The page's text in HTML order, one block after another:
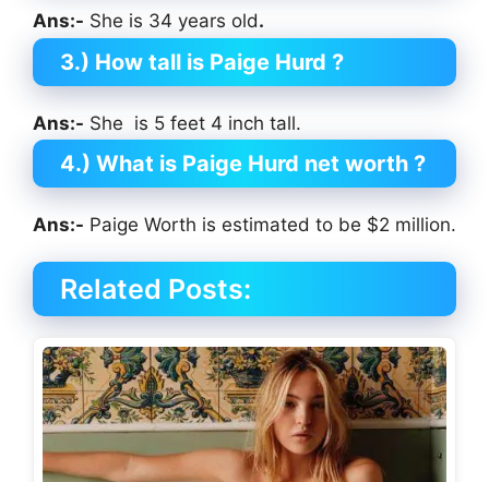
Ans:- She is 34 years old.
3.) How tall is Paige Hurd ?
Ans:- She is 5 feet 4 inch tall.
4.) What is Paige Hurd net worth ?
Ans:- Paige Worth is estimated to be $2 million.
Related Posts: